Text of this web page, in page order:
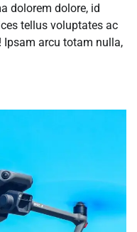
dolorem dolore, id
tellus voluptates ac
arcu totam nulla,